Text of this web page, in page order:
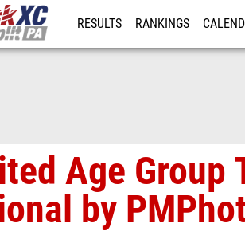
RESULTS RANKINGS
Age Group
by